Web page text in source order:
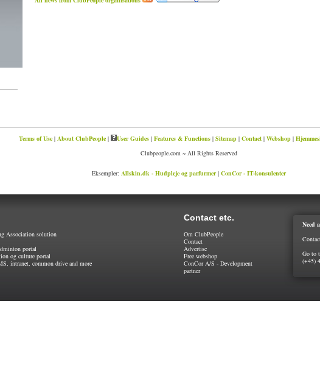
Terms of Use | About ClubPeople | User Guides | Features & Functions | Sitemap | Contact | Webshop |
Clubpeople.com ~ All Rights Reserved
Eksempler: Allskin.dk - Hudpleje og parfurmer| ConCor - IT-konsulenter
Need
Go to
(+45)
Contact etc.
Association solution
portal
og culture portal
intranet, common drive and more
Om ClubPeople
Contact
Advertise
Free webshop
ConCor A/S - Development
partner